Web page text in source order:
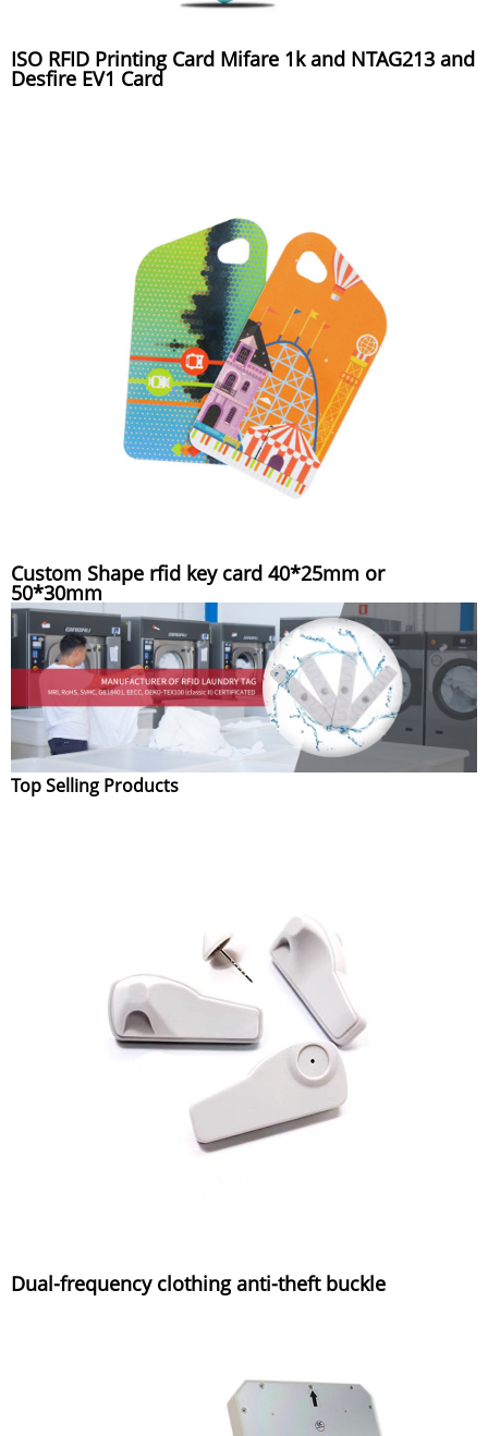
ISO RFID Printing Card Mifare 1k and NTAG213 and
Desfire EV1 Card
Custom Shape rfid key card 40*25mm or
50*30mm
Top Selling Products
Dual-frequency clothing anti-theft buckle